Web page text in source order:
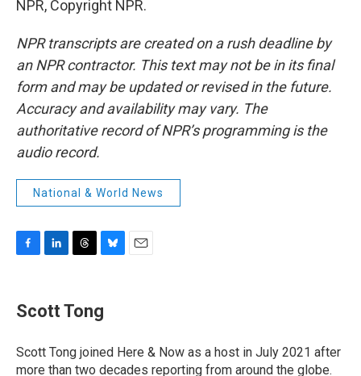
NPR, Copyright NPR.
NPR transcripts are created on a rush deadline by
an NPR contractor. This text may not be in its final
form and may be updated or revised in the future.
Accuracy and availability may vary. The
authoritative record of NPR’s programming is the
audio record.
National & World News
e
b
o
k
k
e
I
n
e
a
s
e
s
y
Scott Tong
Scott Tong joined Here & Now as a host in July 2021 after
more than two decades reporting from around the globe.